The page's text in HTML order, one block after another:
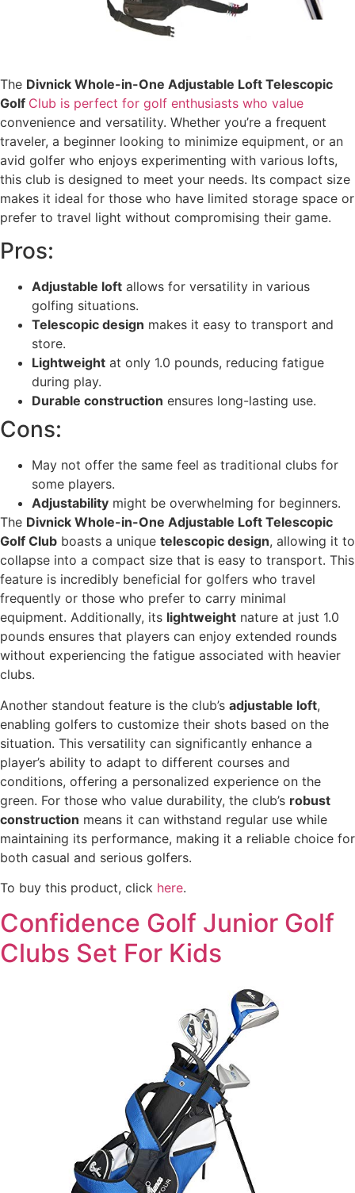
The Divnick Whole-in-One Adjustable Loft Telescopic
Golf Club is perfect for golf enthusiasts who value
convenience and versatility. Whether you’re a frequent
traveler, a beginner looking to minimize equipment, or an
avid golfer who enjoys experimenting with various lofts,
this club is designed to meet your needs. Its compact size
makes it ideal for those who have limited storage space or
prefer to travel light without compromising their game.
Pros:
Adjustable loft allows for versatility in various
golfing situations.
Telescopic design makes it easy to transport and
store.
Lightweight at only 1.0 pounds, reducing fatigue
during play.
Durable construction ensures long-lasting use.
Cons:
May not offer the same feel as traditional clubs for
some players.
Adjustability might be overwhelming for beginners.
The Divnick Whole-in-One Adjustable Loft Telescopic
Golf Club boasts a unique telescopic design, allowing it to
collapse into a compact size that is easy to transport. This
feature is incredibly beneficial for golfers who travel
frequently or those who prefer to carry minimal
equipment. Additionally, its lightweight nature at just 1.0
pounds ensures that players can enjoy extended rounds
without experiencing the fatigue associated with heavier
clubs.
Another standout feature is the club’s adjustable loft,
enabling golfers to customize their shots based on the
situation. This versatility can significantly enhance a
player’s ability to adapt to different courses and
conditions, offering a personalized experience on the
green. For those who value durability, the club’s robust
construction means it can withstand regular use while
maintaining its performance, making it a reliable choice for
both casual and serious golfers.
To buy this product, click here.
Confidence Golf Junior Golf
Clubs Set For Kids